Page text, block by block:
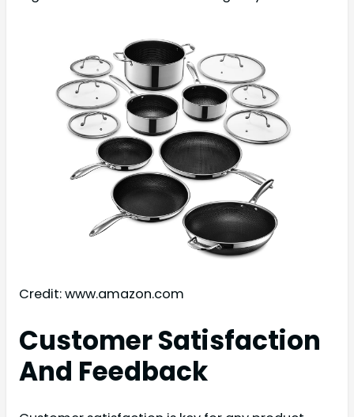
Credit: www.amazon.com
Customer Satisfaction
And Feedback